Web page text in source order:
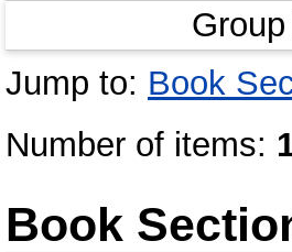
Jump to: Book
Number of items:
Book